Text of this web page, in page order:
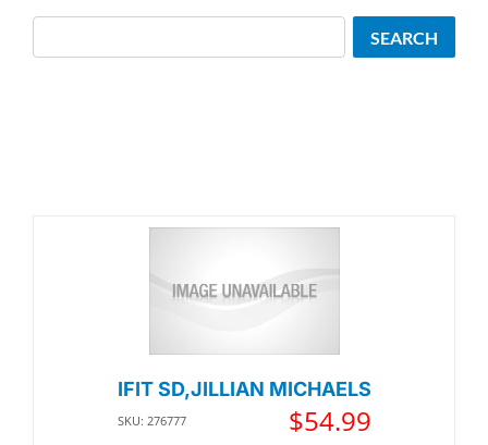
IFIT SD,JILLIAN MICHAELS
SKU: 276777 $54.99
SEARCH